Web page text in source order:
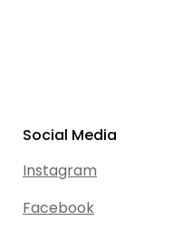
Social Media
Instagram
Facebook